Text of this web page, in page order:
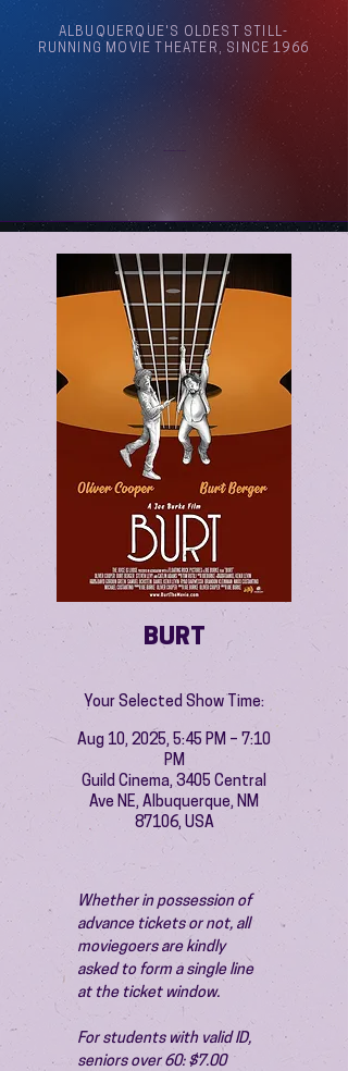
ALBUQUERQUE'S OLDEST STILL-
RUNNING MOVIE THEATER, SINCE 1966
BURT
Your Selected Show Time:
Aug 10, 2025, 5:45 PM – 7:10
PM
Guild Cinema, 3405 Central
Ave NE, Albuquerque, NM
87106, USA
Whether in possession of
advance tickets or not, all
moviegoers are kindly
asked to form a single line
at the ticket window.
For students with valid ID,
seniors over 60: $7.00